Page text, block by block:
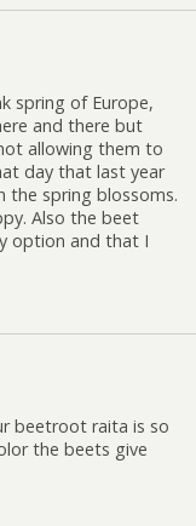
spring of Europe,
and there but
allowing them to
day that last year
the spring blossoms.
Also the beet
option and that I
beetroot raita is so
the beets give